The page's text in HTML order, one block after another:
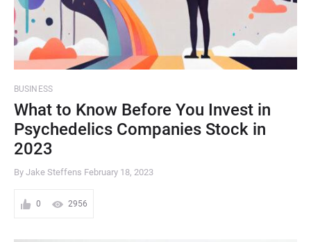
BUSINESS
What to Know Before You Invest in
Psychedelics Companies Stock in
2023
By Jake Steffens February 18, 2023
0 2956